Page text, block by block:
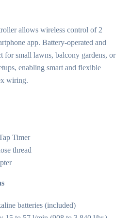
allows wireless control of 2
app. Battery-operated and
for small lawns, balcony gardens, or
enabling smart and flexible
wiring.
Timer
thread
batteries (included)